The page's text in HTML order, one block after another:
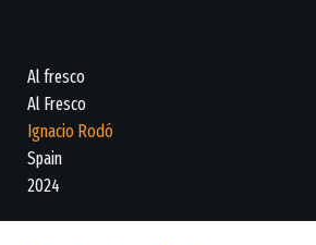
Al fresco
Al Fresco
Ignacio Rodó
Spain
2024